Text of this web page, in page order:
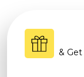
& Get